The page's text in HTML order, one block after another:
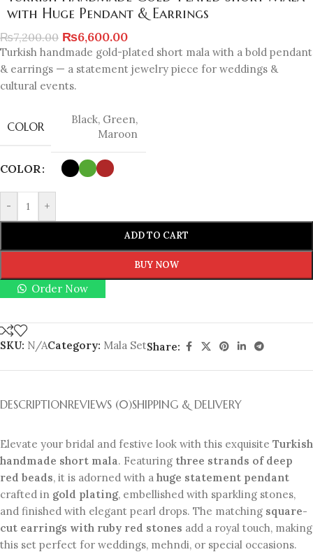
with Huge Pendant & Earrings
₨7,200.00 ₨6,600.00
Turkish handmade gold-plated short mala with a bold pendant
& earrings — a statement jewelry piece for weddings &
cultural events.
COLOR Black, Green,
Maroon
COLOR
- +
ADD TO CART
BUY NOW
Order Now
SKU: N/ACategory: Mala SetShare:
DESCRIPTIONREVIEWS (0)SHIPPING & DELIVERY
Elevate your bridal and festive look with this exquisite Turkish
handmade short mala. Featuring three strands of deep
red beads, it is adorned with a huge statement pendant
crafted in gold plating, embellished with sparkling stones,
and finished with elegant pearl drops. The matching square-
cut earrings with ruby red stones add a royal touch, making
this set perfect for weddings, mehndi, or special occasions.